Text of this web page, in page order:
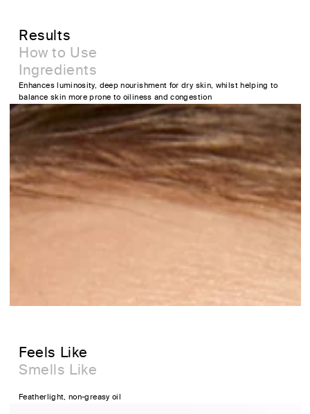
Results
How to Use
Ingredients
Enhances luminosity, deep nourishment for dry skin, whilst helping to
balance skin more prone to oiliness and congestion
Feels Like
Smells Like
Featherlight, non-greasy oil